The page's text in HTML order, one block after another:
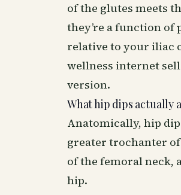
of the glutes meets
they’re a function of
relative to your iliac
wellness internet
version.
What hip dips actually
Anatomically, hip
greater trochanter
of the femoral neck,
hip.